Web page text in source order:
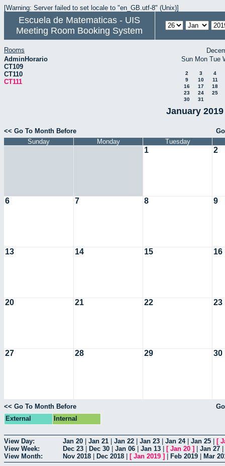
[Warning: Server failed to set locale to "en_GB.utf-8" (Unix)]
Escuela de Matematicas - UIS
Meeting Room Booking System
Rooms
AdminHorario
CT109
CT110
CT111
Sun Mon Tue
2 3
4
9
10
11
16
17
18
23
24
25
30
31
January
<< Go To Month Before
Sunday
Monday Tuesday
1 2
6 7 8 9
13 14 15 16
20 21 22 23
27 28 29 30
<< Go To Month Before
External
Internal
View Day: Jan 20 Jan 21 Jan 22 Jan 23 Jan 24| Jan 25 [
View Week:
Dec 23 Dec 30 Jan 06 Jan 13 [ Jan 20 ] Jan 27
View Month:
Nov 2018 Dec 2018 [ Jan 2019 ] Feb 2019 Mar